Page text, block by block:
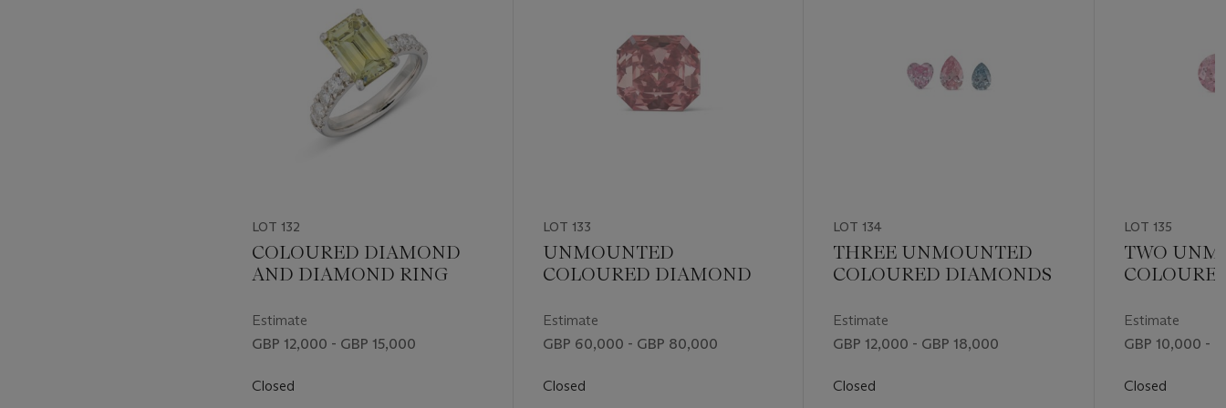
LOT 132
COLOURED DIAMOND
AND DIAMOND RING
Estimate
GBP 12,000 - GBP 15,000
Closed
LOT 133
UNMOUNTED
COLOURED DIAMOND
Estimate
GBP 60,000 - GBP 80,000
Closed
LOT 134
THREE UNMOUNTED
COLOURED DIAMONDS
Estimate
GBP 12,000 - GBP 18,000
Closed
LOT 135
TWO
Estimate
GBP 10,000 -
Closed